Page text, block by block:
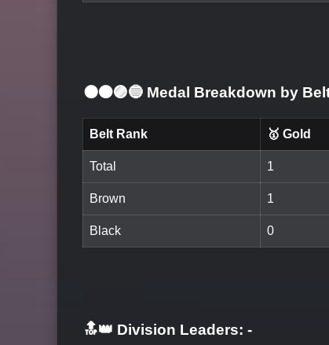
⚫🟤🟣🔵 Medal Breakdown by
Belt Rank 🥇 Gold
Total 1
Brown 1
Black 0
🔝👑 Division Leaders: -